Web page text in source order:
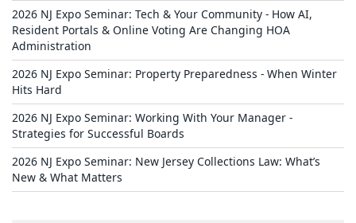
2026 NJ Expo Seminar: Tech & Your Community - How AI,
Resident Portals & Online Voting Are Changing HOA
Administration
2026 NJ Expo Seminar: Property Preparedness - When Winter
Hits Hard
2026 NJ Expo Seminar: Working With Your Manager -
Strategies for Successful Boards
2026 NJ Expo Seminar: New Jersey Collections Law: What’s
New & What Matters